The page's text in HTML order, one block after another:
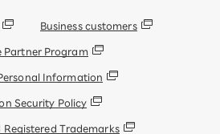
Business customers
Partner Program
Information
Security Policy
Trademarks